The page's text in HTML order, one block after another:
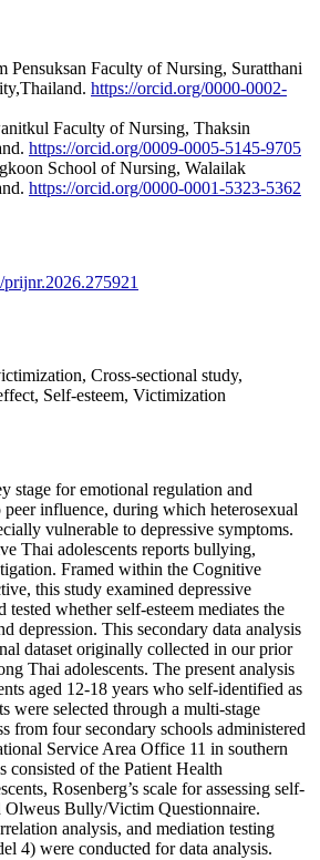
Pensuksan Faculty of Nursing, Suratthani
https://orcid.org/0000-0002-
Faculty of Nursing, Thaksin
https://orcid.org/0009-0005-5145-9705
School of Nursing, Walailak
https://orcid.org/0000-0001-5323-5362
Cross-sectional study,
Self-esteem, Victimization
stage for emotional regulation and
influence, during which heterosexual
vulnerable to depressive symptoms.
Thai adolescents reports bullying,
Framed within the Cognitive
this study examined depressive
tested whether self-esteem mediates the
depression. This secondary data analysis
dataset originally collected in our prior
Thai adolescents. The present analysis
aged 12-18 years who self-identified as
were selected through a multi-stage
from four secondary schools administered
Service Area Office 11 in southern
consisted of the Patient Health
Rosenberg’s scale for assessing self-
Olweus Bully/Victim Questionnaire.
analysis, and mediation testing
4) were conducted for data analysis.